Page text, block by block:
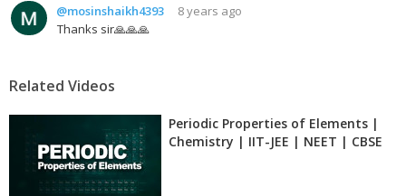
@mosinshaikh4393
8 years ago
Thanks sir🙏🙏🙏
Related Videos
Periodic Properties of Elements |
Chemistry | IIT-JEE | NEET | CBSE